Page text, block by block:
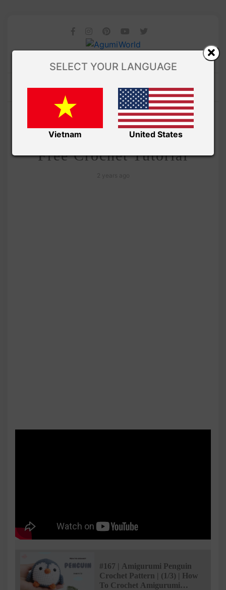
Amivui Studio/VIDEO
Penguin Ufufy Amigurumi
Free Crochet Tutorial
#167 | Amigurumi Penguin
Crochet Pattern | (1/3) | How
To Crochet Amigurumi
SELECT YOUR LANGUAGE
Vietnam United States